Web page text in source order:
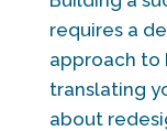
requires a
approach to
translating
about